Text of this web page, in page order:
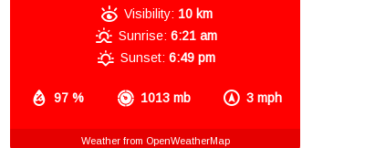
97 % 1013 mb 3 mph
Visibility: 10 km
Sunrise: 6:21 am
Sunset: 6:49 pm
Weather from OpenWeatherMap